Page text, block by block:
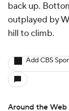
back up.
outplayed by
hill to climb.
Add CBS
Around the Web